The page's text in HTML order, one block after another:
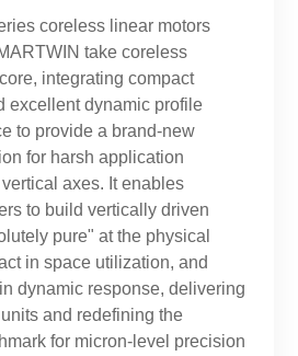
coreless linear motors
take coreless
integrating compact
excellent dynamic profile
to provide a brand-new
for harsh application
axes. It enables
to build vertically driven
pure" at the physical
in space utilization, and
dynamic response, delivering
and redefining the
for micron-level precision